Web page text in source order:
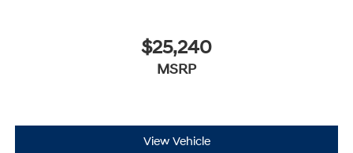
$25,240
MSRP
View Vehicle